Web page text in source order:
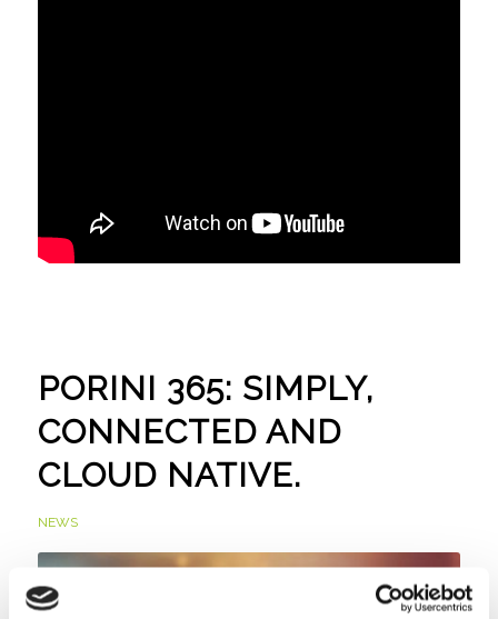
PORINI 365: SIMPLY,
CONNECTED AND
CLOUD NATIVE.
NEWS